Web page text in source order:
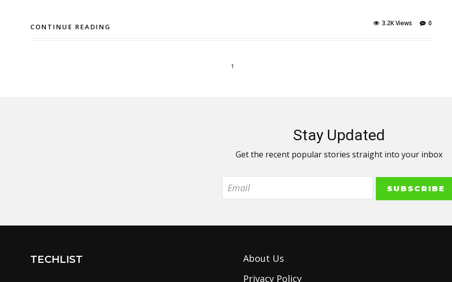
CONTINUE READING 0
3.2K Views
1
Stay Updated
Get the recent popular stories straight into your inbox
TECHLIST
About Us
Privacy Policy